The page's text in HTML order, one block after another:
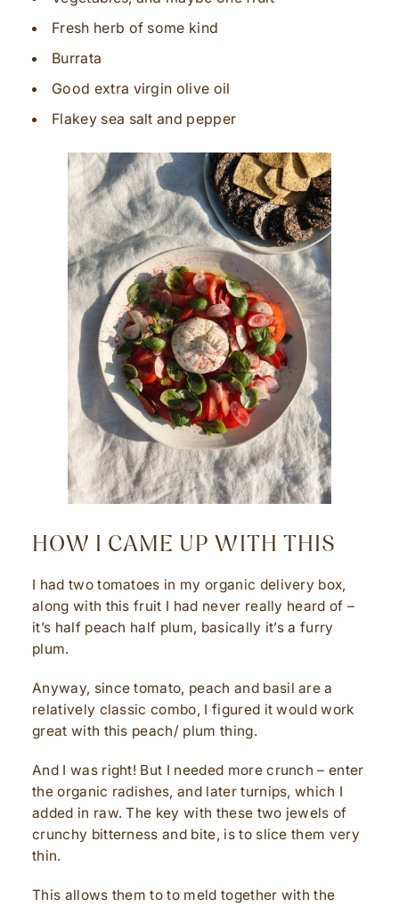
Fresh herb of some kind
Burrata
Good extra virgin olive oil
Flakey sea salt and pepper
HOW I CAME UP WITH THIS
I had two tomatoes in my organic delivery box,
along with this fruit I had never really heard of –
it’s half peach half plum, basically it’s a furry
plum.
Anyway, since tomato, peach and basil are a
relatively classic combo, I figured it would work
great with this peach/ plum thing.
And I was right! But I needed more crunch – enter
the organic radishes, and later turnips, which I
added in raw. The key with these two jewels of
crunchy bitterness and bite, is to slice them very
thin.
This allows them to to meld together with the